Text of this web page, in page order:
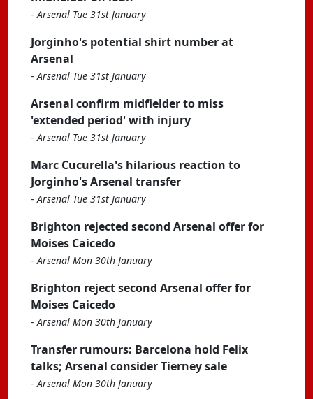
-Arsenal Tue 31st January
Jorginho's potential shirt number at
Arsenal
-Arsenal Tue 31st January
Arsenal confirm midfielder to miss
'extended period' with injury
-Arsenal Tue 31st January
Marc Cucurella's hilarious reaction to
Jorginho's Arsenal transfer
-Arsenal Tue 31st January
Brighton rejected second Arsenal offer for
Moises Caicedo
-Arsenal Mon 30th January
Brighton reject second Arsenal offer for
Moises Caicedo
-Arsenal Mon 30th January
Transfer rumours: Barcelona hold Felix
talks; Arsenal consider Tierney sale
-Arsenal Mon 30th January